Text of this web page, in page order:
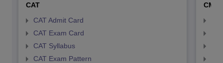
CAT
CAT Admit Card
CAT Exam Card
CAT Syllabus
CAT Exam Pattern
CMAT